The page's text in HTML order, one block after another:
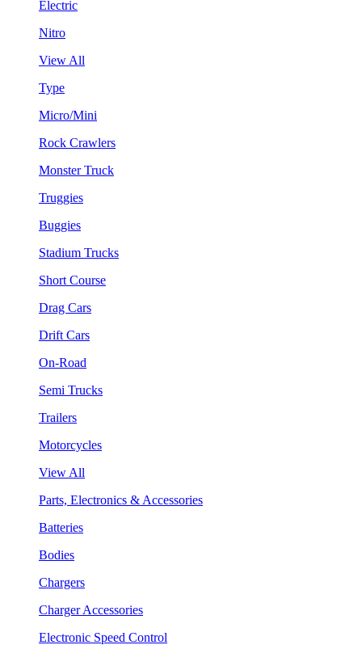
Electric
Nitro
View All
Type
Micro/Mini
Rock Crawlers
Monster Truck
Truggies
Buggies
Stadium Trucks
Short Course
Drag Cars
Drift Cars
On-Road
Semi Trucks
Trailers
Motorcycles
View All
Parts, Electronics & Accessories
Batteries
Bodies
Chargers
Charger Accessories
Electronic Speed Control